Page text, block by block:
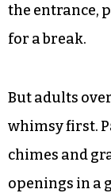
the entrance,
for a break.
But adults
whimsy first.
chimes and
openings in a